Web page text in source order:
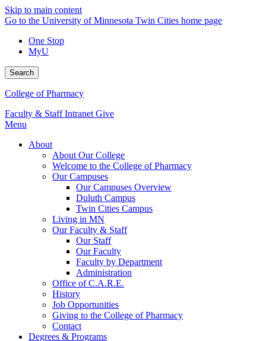
Skip to main content
Go to the University of Minnesota Twin Cities home page
One Stop
MyU
Search
College of Pharmacy
Faculty & Staff Intranet Give
Menu
About
About Our College
Welcome to the College of Pharmacy
Our Campuses
Our Campuses Overview
Duluth Campus
Twin Cities Campus
Living in MN
Our Faculty & Staff
Our Staff
Our Faculty
Faculty by Department
Administration
Office of C.A.R.E.
History
Job Opportunities
Giving to the College of Pharmacy
Contact
Degrees & Programs